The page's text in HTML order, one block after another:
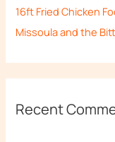
16ft Fried Chicken
Missoula and the
Recent